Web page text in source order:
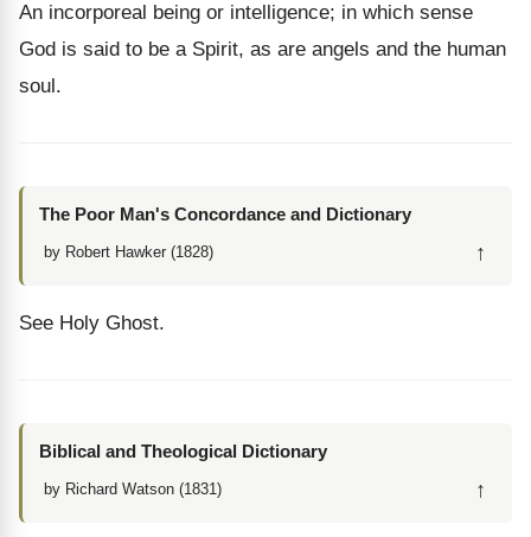
An incorporeal being or intelligence; in which sense
God is said to be a Spirit, as are angels and the human
soul.
The Poor Man's Concordance and Dictionary
by Robert Hawker (1828) ↑
See Holy Ghost.
Biblical and Theological Dictionary
by Richard Watson (1831) ↑